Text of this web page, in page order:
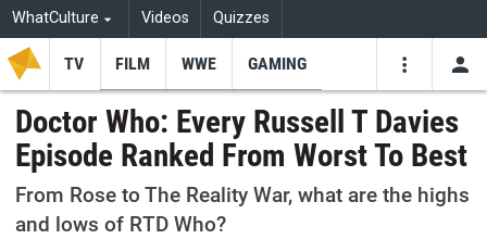
WhatCulture Videos Quizzes
Youtube
TV FILM WWE GAMING
Doctor Who: Every Russell T Davies
Episode Ranked From Worst To Best
From Rose to The Reality War, what are the highs
and lows of RTD Who?